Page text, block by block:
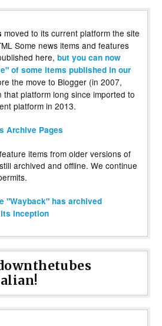
moved to its current platform the site
Some news items and features
here, but you can now
of some items published in our
the move to Blogger (in 2007,
that platform long since imported to
platform in 2013.
Archive Pages
items from older versions of
archived and offline. We continue
"Wayback" has archived
inception